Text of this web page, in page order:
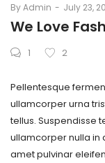
ByAdmin
Posted
on
July 23,
We Love
1 2
Pellentesque
ullamcorper urna
tellus. Suspendisse
ullamcorper nulla in
amet pulvinar